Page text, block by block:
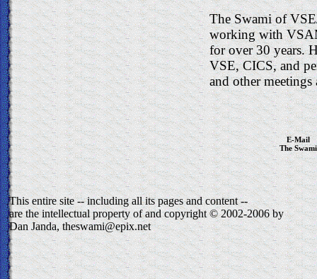
The Swami of
working with
for over 30 years.
VSE, CICS, and
and other
E-Mail
The Swami
This entire site -- including all its pages and content --
are the intellectual property of and copyright © 2002-2006 by
Dan Janda, theswami@epix.net